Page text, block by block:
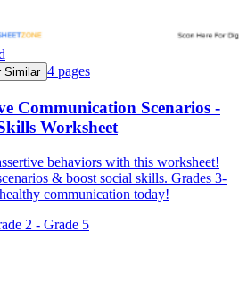
Similar 4 pages
Communication Scenarios -
Worksheet
behaviors with this worksheet!
& boost social skills. Grades 3-
communication today!
2 - Grade 5